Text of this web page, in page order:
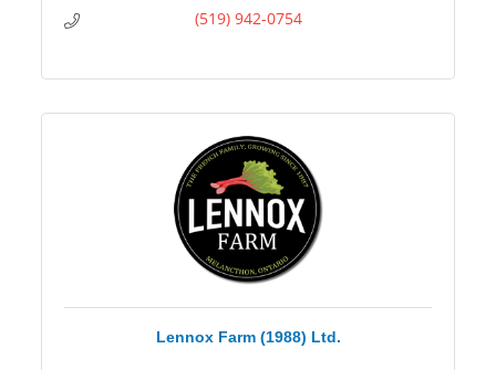
(519) 942-0754
Lennox Farm (1988) Ltd.